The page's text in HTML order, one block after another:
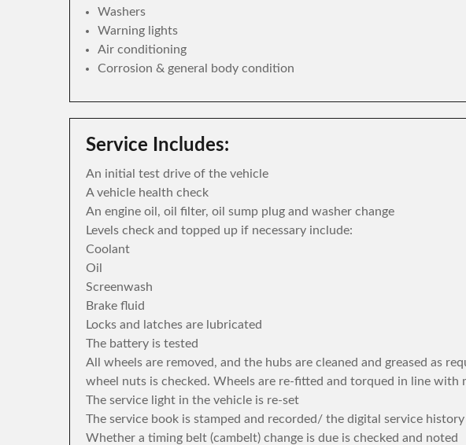
Washers
Warning lights
Air conditioning
Corrosion & general body condition
Service Includes:
An initial test drive of the vehicle
A vehicle health check
An engine oil, oil filter, oil sump plug and washer change
Levels check and topped up if necessary include:
Coolant
Oil
Screenwash
Brake fluid
Locks and latches are lubricated
The battery is tested
All wheels are removed, and the hubs are cleaned and greased as
wheel nuts is checked. Wheels are re-fitted and torqued in line with
The service light in the vehicle is re-set
The service book is stamped and recorded/ the digital service
Whether a timing belt (cambelt) change is due is checked and noted